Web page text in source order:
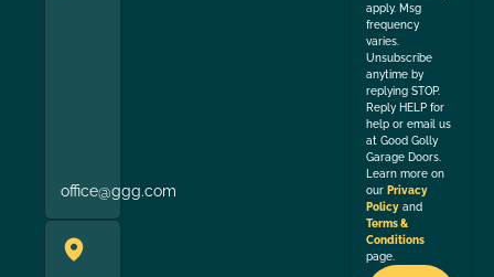
office@ggg.com
apply. Msg
frequency
varies.
Unsubscribe
anytime by
replying STOP.
Reply HELP for
help or email us
at Good Golly
Garage Doors.
Learn more on
our Privacy
Policy and
Terms &
Conditions
page.